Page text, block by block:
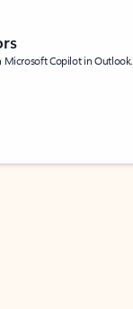
Microsoft Copilot in Outlook.